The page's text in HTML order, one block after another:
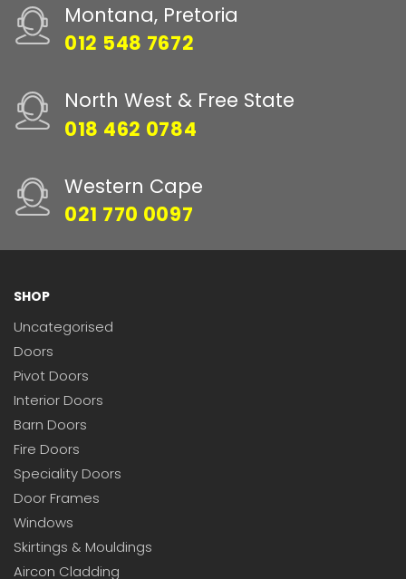
Montana, Pretoria
012 548 7672
North West & Free State
018 462 0784
Western Cape
021 770 0097
SHOP
Uncategorised
Doors
Pivot Doors
Interior Doors
Barn Doors
Fire Doors
Speciality Doors
Door Frames
Windows
Skirtings & Mouldings
Aircon Cladding